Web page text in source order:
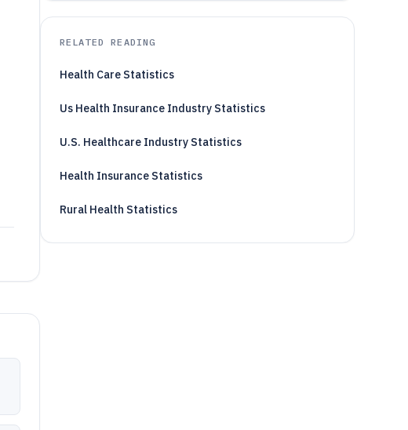
RELATED READING
Health Care Statistics
Us Health Insurance Industry Statistics
U.S. Healthcare Industry Statistics
Health Insurance Statistics
Rural Health Statistics